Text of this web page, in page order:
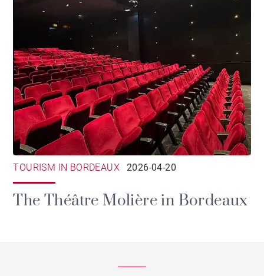
TOURISM IN BORDEAUX 2026-04-20
The Théâtre Molière in Bordeaux